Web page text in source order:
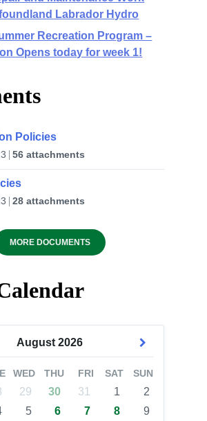
Labrador Hydro
Recreation Program –
Opens today for week 1!
Policies
56 attachments
28 attachments
MORE DOCUMENTS
August2026
WED THU FRI SAT SUN
29 30 31 1
2
5 6 7 8
9